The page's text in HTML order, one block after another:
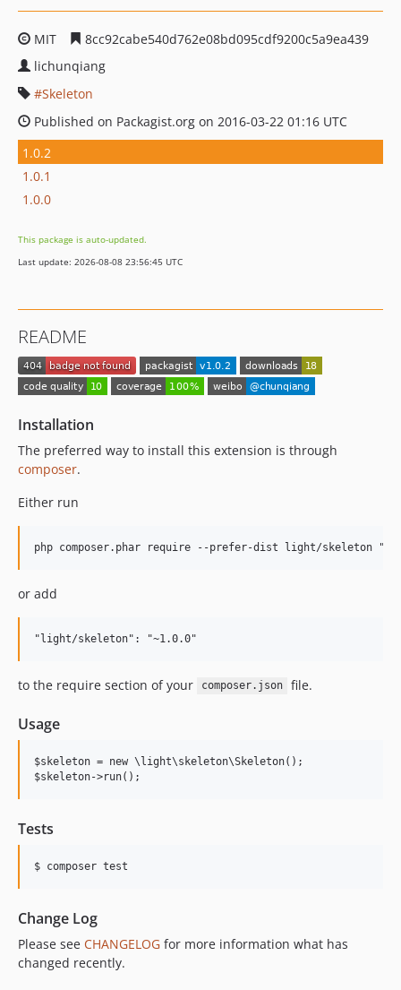
MIT
8cc92cabe540d762e08bd095cdf9200c5a9ea439
lichunqiang
Skeleton
Published on Packagist.org on 2016-03-22 01:16 UTC
1.0.2
1.0.1
1.0.0
This package is auto-updated.
Last update: 2026-08-08 23:56:45 UTC
README
Installation
The preferred way to install this extension is through
composer.
Either run
or add
to the require section of your composer.json file.
Usage
$skeleton = new \light\skeleton\Skeleton();
Tests
Change Log
Please see CHANGELOG for more information what has
changed recently.